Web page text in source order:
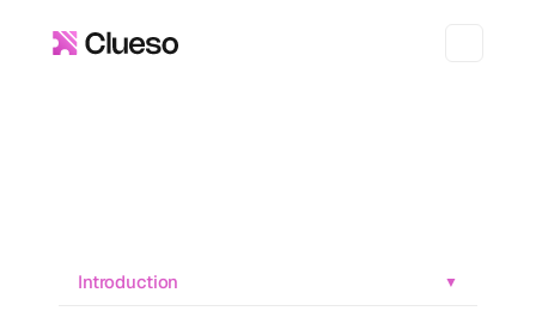
Introduction ▼